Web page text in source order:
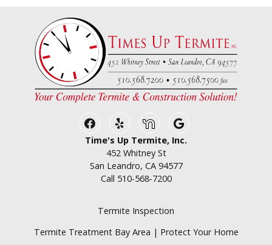
Facebook
Yelp NextdoorGoogle Business
Time's Up Termite, Inc.
452 Whitney St
San Leandro, CA 94577
Call 510-568-7200
Termite Inspection
Termite Treatment Bay Area | Protect Your Home